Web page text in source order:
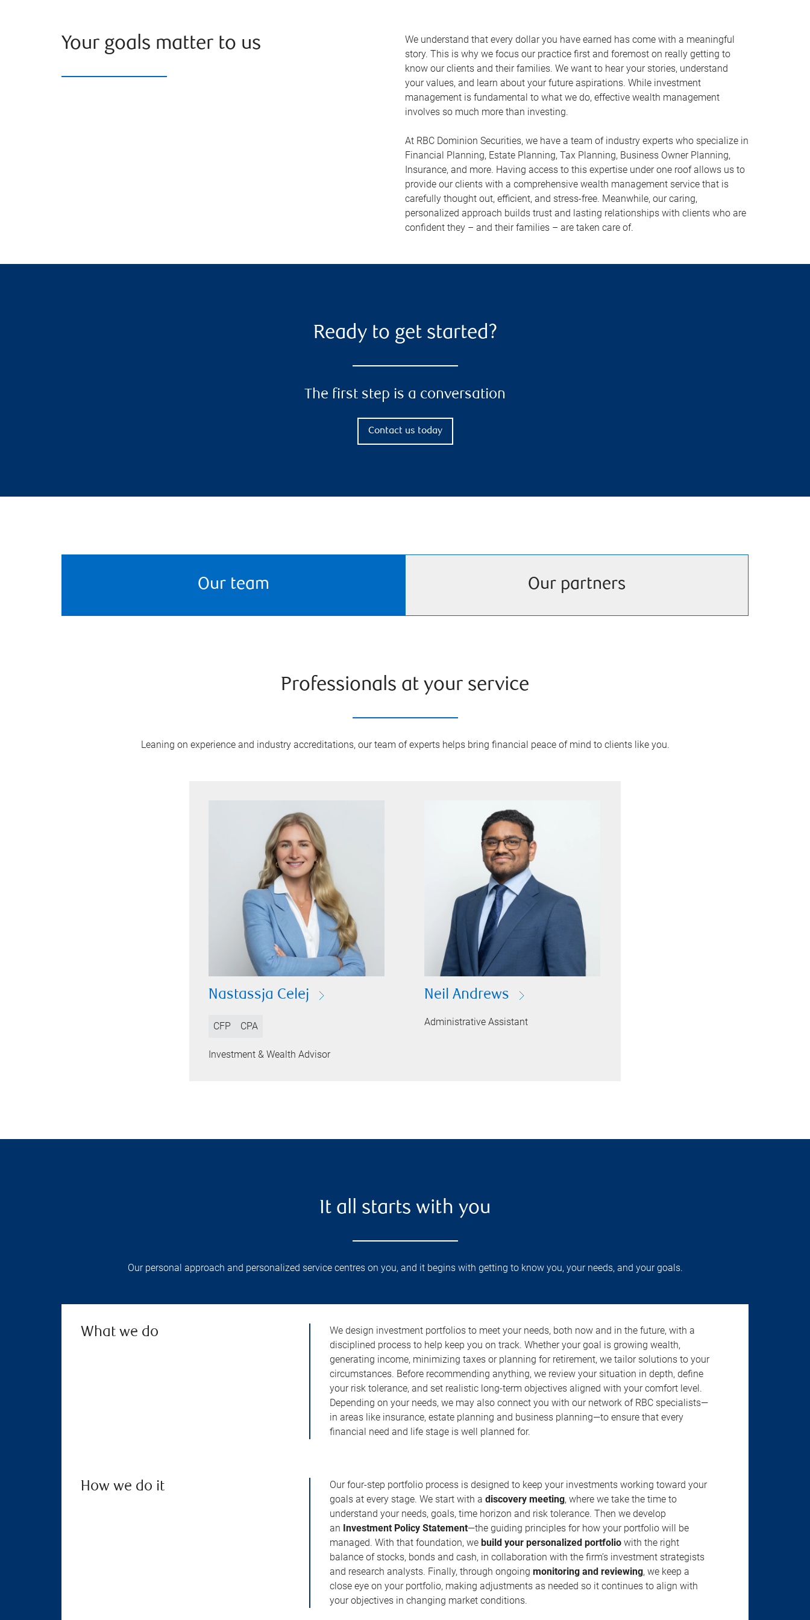
Your goals matter to us
We understand that every dollar you have earned has come with a meaningful
story. This is why we focus our practice first and foremost on really getting to
know our clients and their families. We want to hear your stories, understand
your values, and learn about your future aspirations. While investment
management is fundamental to what we do, effective wealth management
involves so much more than investing.
At RBC Dominion Securities, we have a team of industry experts who specialize in
Financial Planning, Estate Planning, Tax Planning, Business Owner Planning,
Insurance, and more. Having access to this expertise under one roof allows us to
provide our clients with a comprehensive wealth management service that is
carefully thought out, efficient, and stress-free. Meanwhile, our caring,
personalized approach builds trust and lasting relationships with clients who are
confident they – and their families – are taken care of.
Ready to get started?
The first step is a conversation
Contact us today
Our team Our partners
Professionals at your service
Leaning on experience and industry accreditations, our team of experts helps bring financial peace of mind to clients like you.
Nastassja Celej
CFP CPA
Investment & Wealth Advisor
Neil Andrews
Administrative Assistant
It all starts with you
Our personal approach and personalized service centres on you, and it begins with getting to know you, your needs, and your goals.
What we do
We design investment portfolios to meet your needs, both now and in the future, with a
disciplined process to help keep you on track. Whether your goal is growing wealth,
generating income, minimizing taxes or planning for retirement, we tailor solutions to your
circumstances. Before recommending anything, we review your situation in depth, define
your risk tolerance, and set realistic long-term objectives aligned with your comfort level.
Depending on your needs, we may also connect you with our network of RBC specialists—
in areas like insurance, estate planning and business planning—to ensure that every
financial need and life stage is well planned for.
How we do it
Our four-step portfolio process is designed to keep your investments working toward your
goals at every stage. We start with adiscovery meeting, where we take the time to
understand your needs, goals, time horizon and risk tolerance. Then we develop
an Investment Policy Statement—the guiding principles for how your portfolio will be
managed. With that foundation, webuild your personalized portfolio with the right
balance of stocks, bonds and cash, in collaboration with the firm’s investment strategists
and research analysts. Finally, through ongoingmonitoring and reviewing, we keep a
close eye on your portfolio, making adjustments as needed so it continues to align with
your objectives in changing market conditions.